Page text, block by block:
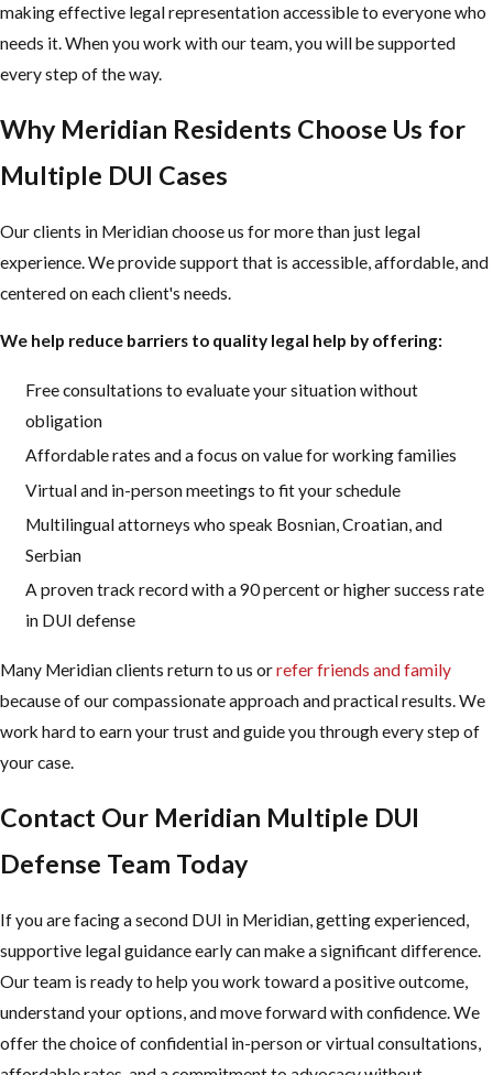
making effective legal representation accessible to everyone who
needs it. When you work with our team, you will be supported
every step of the way.
Why Meridian Residents Choose Us for
Multiple DUI Cases
Our clients in Meridian choose us for more than just legal
experience. We provide support that is accessible, affordable, and
centered on each client's needs.
We help reduce barriers to quality legal help by offering:
Free consultations to evaluate your situation without
obligation
Affordable rates and a focus on value for working families
Virtual and in-person meetings to fit your schedule
Multilingual attorneys who speak Bosnian, Croatian, and
Serbian
A proven track record with a 90 percent or higher success rate
in DUI defense
Many Meridian clients return to us orrefer friends and family
because of our compassionate approach and practical results. We
work hard to earn your trust and guide you through every step of
your case.
Contact Our Meridian Multiple DUI
Defense Team Today
If you are facing a second DUI in Meridian, getting experienced,
supportive legal guidance early can make a significant difference.
Our team is ready to help you work toward a positive outcome,
understand your options, and move forward with confidence. We
offer the choice of confidential in-person or virtual consultations,